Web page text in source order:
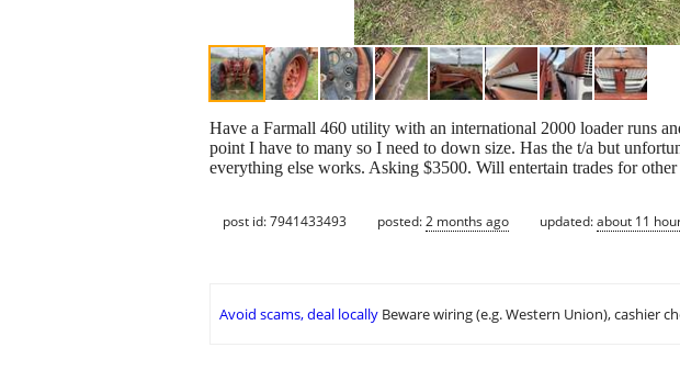
Have a Farmall 460 utility with an international 2000 loader runs
point I have to many so I need to down size. Has the t/a but
everything else works. Asking $3500. Will entertain trades for
post id: 7941433493 posted:2 months ago updated:about 11
Avoid scams, deal locally Beware wiring (e.g. Western Union), cashier